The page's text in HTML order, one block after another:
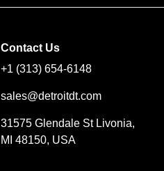
Contact Us
+1 (313) 654-6148
sales@detroitdt.com
31575 Glendale St Livonia,
MI 48150, USA